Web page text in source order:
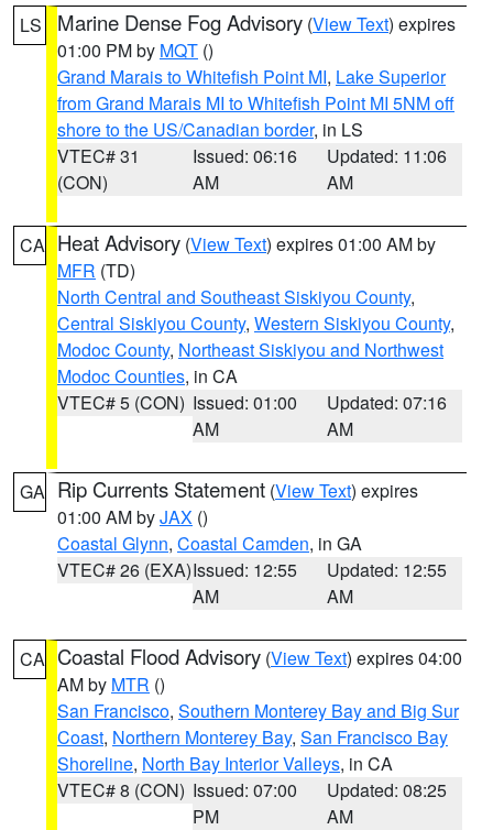
LS Marine Dense Fog Advisory (View Text) expires
01:00 PM by MQT ()
Grand Marais to Whitefish Point MI, Lake Superior
from Grand Marais MI to Whitefish Point MI 5NM off
shore to the US/Canadian border, in LS
VTEC# 31
(CON)
Issued: 06:16
AM
Updated: 11:06
AM
CA Heat Advisory (View Text) expires 01:00 AM by
MFR (TD)
North Central and Southeast Siskiyou County,
Central Siskiyou County, Western Siskiyou County,
Modoc County, Northeast Siskiyou and Northwest
Modoc Counties, in CA
VTEC# 5 (CON) Issued: 01:00
AM
Updated: 07:16
AM
GA Rip Currents Statement (View Text) expires
01:00 AM byJAX ()
Coastal Glynn, Coastal Camden, in GA
VTEC# 26 (EXA)Issued: 12:55
AM
Updated: 12:55
AM
CA Coastal Flood Advisory (View Text) expires 04:00
AM by MTR ()
San Francisco, Southern Monterey Bay and Big Sur
Coast, Northern Monterey Bay, San Francisco Bay
Shoreline, North Bay Interior Valleys, in CA
VTEC# 8 (CON) Issued: 07:00
PM
Updated: 08:25
AM